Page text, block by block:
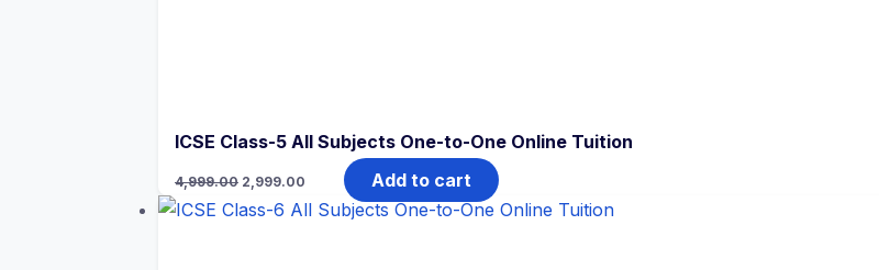
ICSE Class-5 All Subjects One-to-One Online Tuition
4,999.00
Original
price
was:
2,999.00
Current
is:
₹2,999.00.
Add to cart